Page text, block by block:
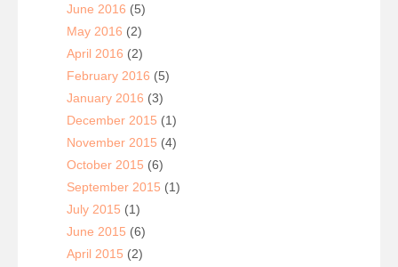
June 2016 (5)
May 2016 (2)
April 2016 (2)
February 2016 (5)
January 2016 (3)
December 2015 (1)
November 2015 (4)
October 2015 (6)
September 2015 (1)
July 2015 (1)
June 2015 (6)
April 2015 (2)